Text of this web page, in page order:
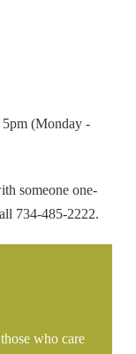
(Monday -
someone one-
734-485-2222.
who care